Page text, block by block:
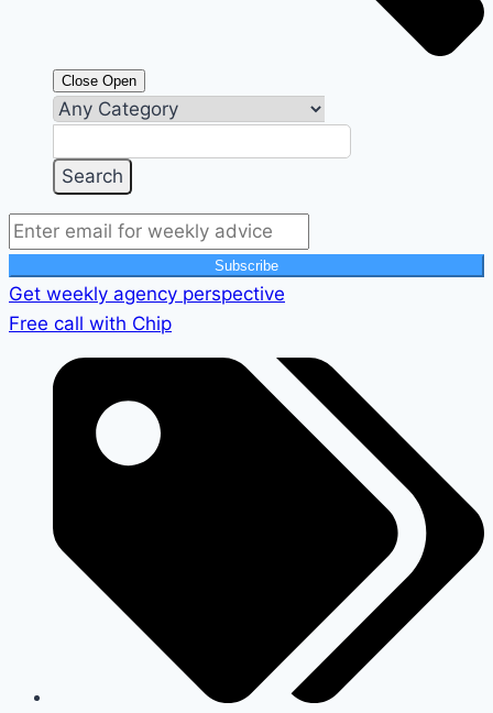
Close Open
Subscribe
Get weekly agency perspective
Free call with Chip